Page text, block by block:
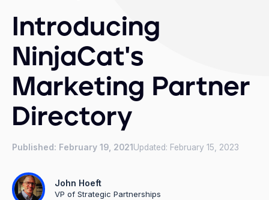
Introducing
NinjaCat's
Marketing Partner
Directory
Published: February 19, 2021 Updated: February 15, 2023
John Hoeft
VP of Strategic Partnerships